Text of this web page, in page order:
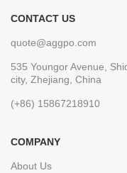
CONTACT US
quote@aggpo.com
535 Youngor Avenue,
city, Zhejiang, China
(+86) 15867218910
COMPANY
About Us